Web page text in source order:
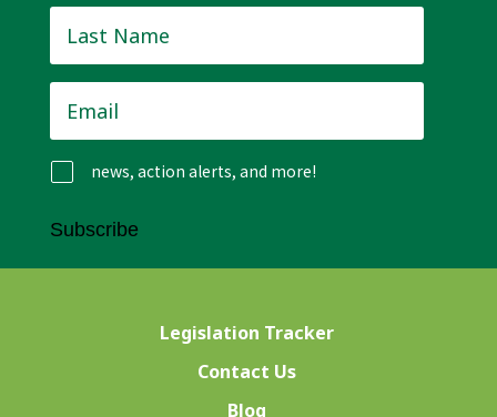
Name *
news, action alerts, and more!
Subscribe
Legislation Tracker
Contact Us
Blog